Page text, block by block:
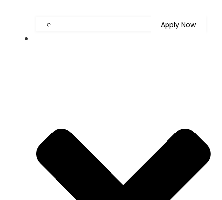
Apply Now